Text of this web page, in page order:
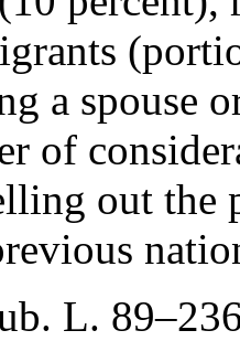
a spouse
of
out the
L.